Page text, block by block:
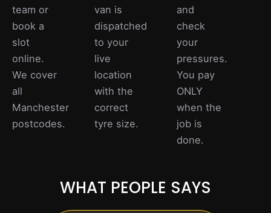
team or
book a
slot
online.
We cover
all
Manchester
postcodes.
van is
dispatched
to your
live
location
with the
correct
tyre size.
and
check
your
pressures.
You pay
ONLY
when the
job is
done.
WHAT PEOPLE SAYS